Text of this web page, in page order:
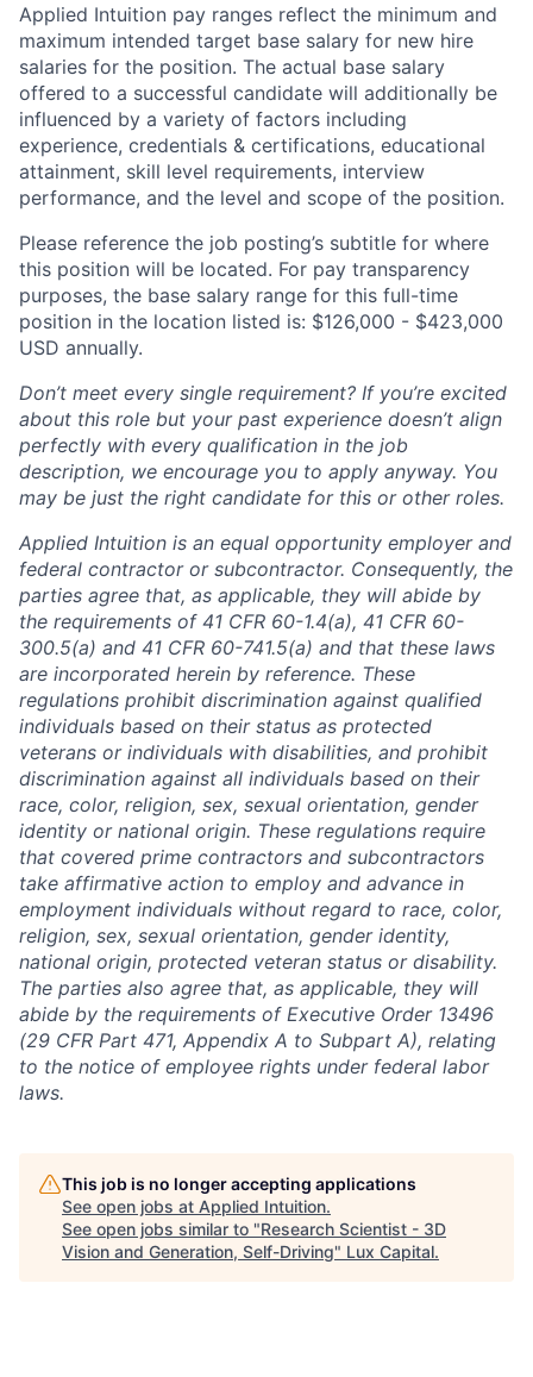
Applied Intuition pay ranges reflect the minimum and
maximum intended target base salary for new hire
salaries for the position. The actual base salary
offered to a successful candidate will additionally be
influenced by a variety of factors including
experience, credentials & certifications, educational
attainment, skill level requirements, interview
performance, and the level and scope of the position.
Please reference the job posting’s subtitle for where
this position will be located. For pay transparency
purposes, the base salary range for this full-time
position in the location listed is: $126,000 - $423,000
USD annually.
Don’t meet every single requirement? If you’re excited
about this role but your past experience doesn’t align
perfectly with every qualification in the job
description, we encourage you to apply anyway. You
may be just the right candidate for this or other roles.
Applied Intuition is an equal opportunity employer and
federal contractor or subcontractor. Consequently, the
parties agree that, as applicable, they will abide by
the requirements of 41 CFR 60-1.4(a), 41 CFR 60-
300.5(a) and 41 CFR 60-741.5(a) and that these laws
are incorporated herein by reference. These
regulations prohibit discrimination against qualified
individuals based on their status as protected
veterans or individuals with disabilities, and prohibit
discrimination against all individuals based on their
race, color, religion, sex, sexual orientation, gender
identity or national origin. These regulations require
that covered prime contractors and subcontractors
take affirmative action to employ and advance in
employment individuals without regard to race, color,
religion, sex, sexual orientation, gender identity,
national origin, protected veteran status or disability.
The parties also agree that, as applicable, they will
abide by the requirements of Executive Order 13496
(29 CFR Part 471, Appendix A to Subpart A), relating
to the notice of employee rights under federal labor
laws.
This job is no longer accepting applications
See open jobs at Applied Intuition.
See open jobs similar to "Research Scientist - 3D
Vision and Generation, Self-Driving" Lux Capital.